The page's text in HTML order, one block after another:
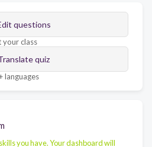
questions
your class
quiz
languages
you have. Your dashboard will